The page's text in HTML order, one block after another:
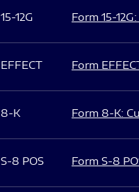
15-12G Form 15-
EFFECT Form
8-K Form 8-K:
S-8 POS Form S-8